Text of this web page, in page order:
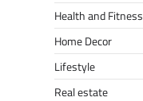
Health and Fitness
Home Decor
Lifestyle
Real estate